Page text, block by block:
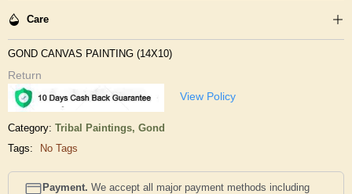
Care
GOND CANVAS PAINTING (14X10)
Return
View Policy
Category: Tribal Paintings, Gond
Tags:
No Tags
Payment. We accept all major payment methods including